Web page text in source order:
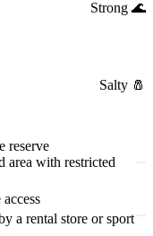
Strong 🌊
Salty 🧂
reserve
area with restricted
a rental store or sport